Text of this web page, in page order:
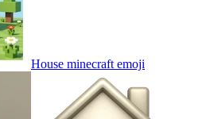
House minecraft emoji